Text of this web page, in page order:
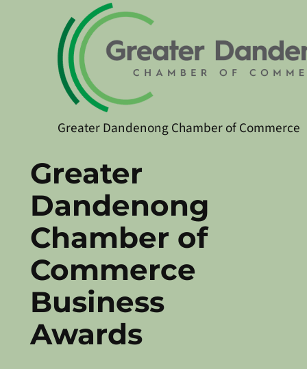
Greater Dandenong Chamber of Commerce
Greater
Dandenong
Chamber of
Commerce
Business
Awards